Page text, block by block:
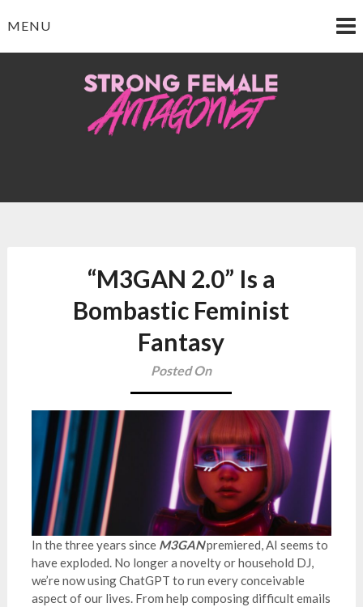
toMENU
Strong Female
“M3GAN 2.0” Is a
Bombastic Feminist
Fantasy
Posted On
In the three years since M3GANpremiered, AI seems to
have exploded. No longer a novelty or household DJ,
we’re now using ChatGPT to run every conceivable
aspect of our lives. From help composing difficult emails